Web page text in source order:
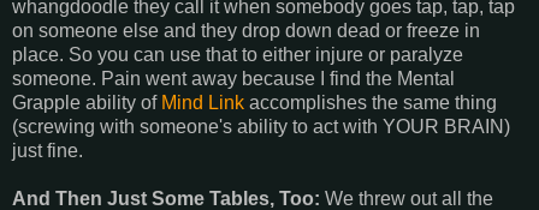
whangdoodle they call it when somebody goes tap, tap, tap
on someone else and they drop down dead or freeze in
place. So you can use that to either injure or paralyze
someone. Pain went away because I find the Mental
Grapple ability of Mind Link accomplishes the same thing
(screwing with someone's ability to act with YOUR BRAIN)
just fine.
And Then Just Some Tables, Too: We threw out all the